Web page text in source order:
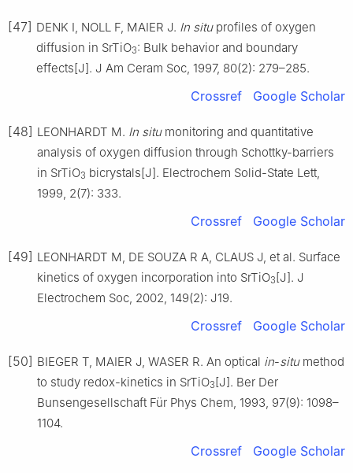
[47] DENK I, NOLL F, MAIER J. In situprofiles of oxygen
diffusion in SrTiO3: Bulk behavior and boundary
effects[J]. J Am Ceram Soc, 1997, 80(2): 279–285.
Crossref Google Scholar
[48] LEONHARDT M. In situmonitoring and quantitative
analysis of oxygen diffusion through Schottky-barriers
in SrTiO3 bicrystals[J]. Electrochem Solid-State Lett,
1999, 2(7): 333.
Crossref Google Scholar
[49] LEONHARDT M, DE SOUZA R A, CLAUS J, et al. Surface
kinetics of oxygen incorporation into SrTiO3[J]. J
Electrochem Soc, 2002, 149(2): J19.
Crossref Google Scholar
[50] BIEGER T, MAIER J, WASER R. An optical in-situmethod
to study redox-kinetics in SrTiO3[J]. Ber Der
Bunsengesellschaft Für Phys Chem, 1993, 97(9): 1098–
1104.
Crossref Google Scholar